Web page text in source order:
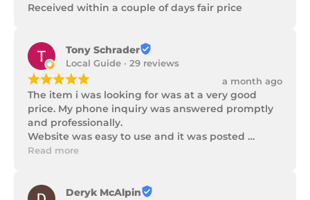
Received within a couple of days fair price
Tony Schrader
Local Guide · 29 reviews
¡¡¡¡¡ a month ago
The item i was looking for was at a very good
price. My phone inquiry was answered promptly
and professionally.
Website was easy to use and it was posted
promptly with a number of updates on it's
Read more
Deryk McAlpin